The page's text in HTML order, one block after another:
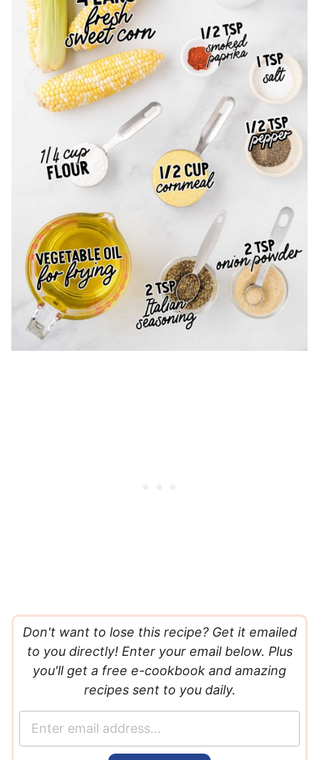
Don't want to lose this recipe? Get it emailed
to you directly! Enter your email below. Plus
you'll get a free e-cookbook and amazing
recipes sent to you daily.